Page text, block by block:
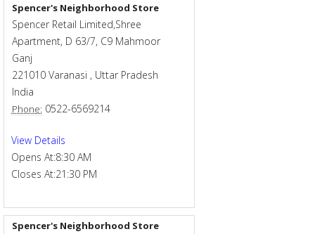
Spencer's Neighborhood Store
Spencer Retail Limited,Shree
Apartment, D 63/7, C9 Mahmoor
Ganj
221010 Varanasi , Uttar Pradesh
India
Phone: 0522-6569214
View Details
Opens At:8:30 AM
Closes At:21:30 PM
Spencer's Neighborhood Store